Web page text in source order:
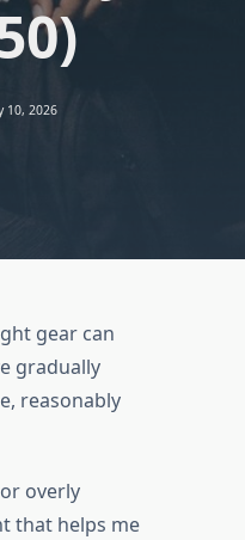
10, 2026
gear can
gradually
reasonably
overly
that helps me